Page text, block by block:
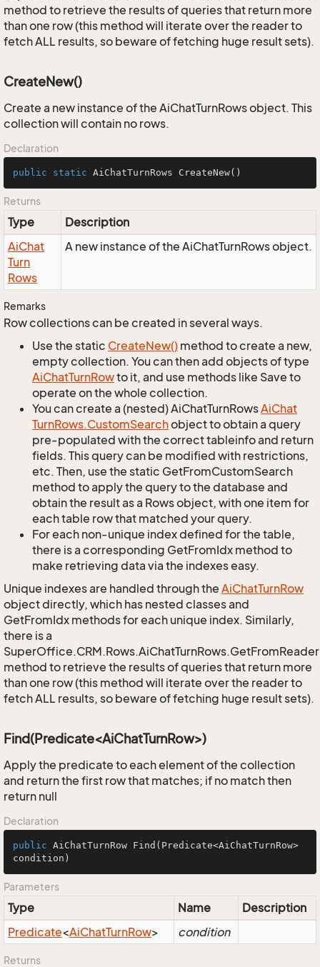
method to retrieve the results of queries that return more
than one row (this method will iterate over the reader to
fetch ALL results, so beware of fetching huge result sets).
CreateNew()
Create a new instance of the AiChatTurnRows object. This
collection will contain no rows.
Declaration
public static AiChatTurnRows CreateNew()
Returns
Type
Description
AiChat
Turn
Rows
A new instance of the AiChatTurnRows object.
Remarks
Row collections can be created in several ways.
Use the static CreateNew() method to create a new,
empty collection. You can then add objects of type
AiChatTurnRowto it, and use methods like Save to
operate on the whole collection.
You can create a (nested) AiChatTurnRowsAiChat
TurnRows.CustomSearchobject to obtain a query
pre-populated with the correct tableinfo and return
fields. This query can be modified with restrictions,
etc. Then, use the static GetFromCustomSearch
method to apply the query to the database and
obtain the result as a Rows object, with one item for
each table row that matched your query.
For each non-unique index defined for the table,
there is a corresponding GetFromIdx method to
make retrieving data via the indexes easy.
Unique indexes are handled through the AiChatTurnRow
object directly, which has nested classes and
GetFromIdx methods for each unique index. Similarly,
there is a
SuperOffice.CRM.Rows.AiChatTurnRows.GetFromReader
method to retrieve the results of queries that return more
than one row (this method will iterate over the reader to
fetch ALL results, so beware of fetching huge result sets).
Find(Predicate<AiChatTurnRow>)
Apply the predicate to each element of the collection
and return the first row that matches; if no match then
return null
Declaration
public AiChatTurnRow Find (Predicate<AiChatTurnRow>
condition)
Parameters
Type Name
Description
Predicate<AiChatTurnRow> condition
Returns